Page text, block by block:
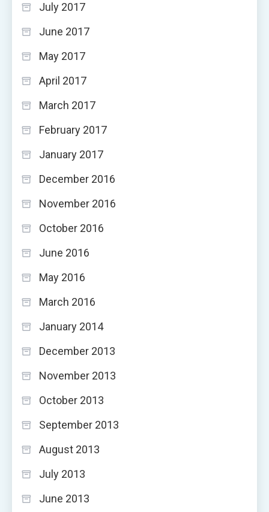
July 2017
June 2017
May 2017
April 2017
March 2017
February 2017
January 2017
December 2016
November 2016
October 2016
June 2016
May 2016
March 2016
January 2014
December 2013
November 2013
October 2013
September 2013
August 2013
July 2013
June 2013